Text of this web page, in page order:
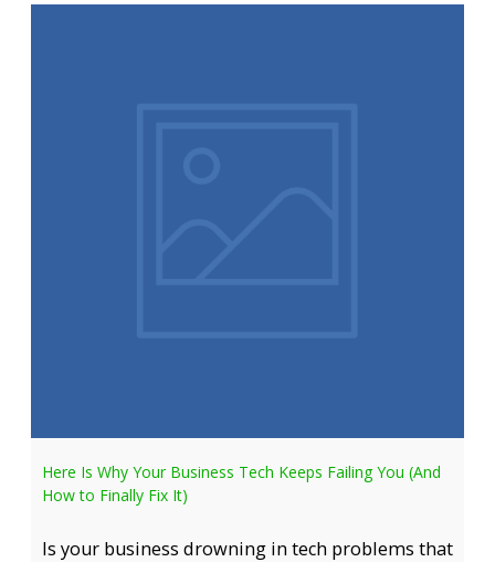
Here Is Why Your Business Tech Keeps Failing You (And
How to Finally Fix It)
Is your business drowning in tech problems that